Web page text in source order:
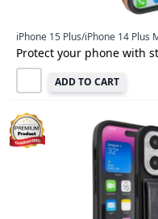
iPhone 15 Plus/iPhone 14 Plus
Protect your phone with
ADD TO CART